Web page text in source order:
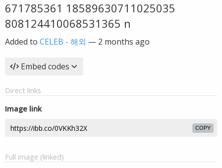
671785361 18589630711025035
808124410068531365 n
Added to CELEB - 해외 — 2 months ago
Embed codes
Direct links
Image link
COPY
Full image (linked)